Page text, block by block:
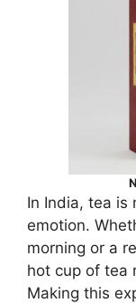
In India, tea
emotion.
morning or a
hot cup of tea
Making this